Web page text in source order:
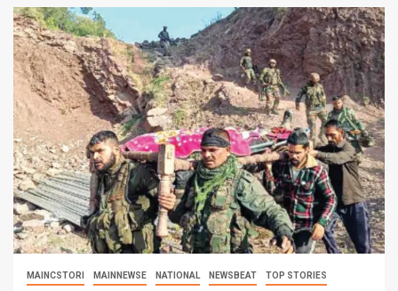
MAINCSTORI MAINNEWSE NATIONAL NEWSBEAT TOP STORIES